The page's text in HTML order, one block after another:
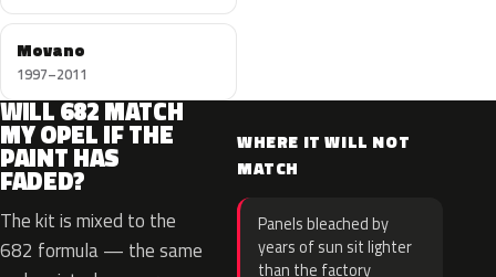
Movano
1997–2011
WILL 682 MATCH
MY OPEL IF THE
PAINT HAS
FADED?
The kit is mixed to the
682 formula — the same
WHERE IT WILL NOT
MATCH
Panels bleached by
years of sun sit lighter
than the factory